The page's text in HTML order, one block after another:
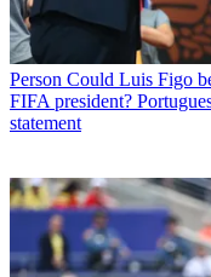
Person Could Luis Figo
FIFA president?
statement